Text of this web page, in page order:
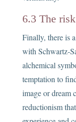
6.3 The
Finally, there is
with Schwartz-
alchemical
temptation to
image or dream
reductionism